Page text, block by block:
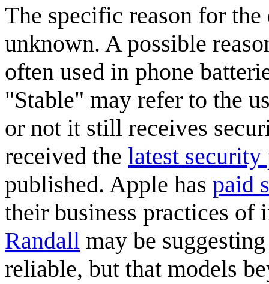
The specific reason for
unknown. A possible
often used in phone
"Stable" may refer to the
or not it still receives
received the latest security
published. Apple has paid
their business practices of
Randall may be
reliable, but that models